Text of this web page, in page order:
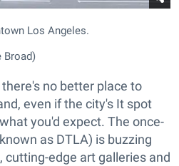
Los Angeles.
Broad)
no better place to
even if the city's It spot
you'd expect. The once-
as DTLA) is buzzing
edge art galleries and